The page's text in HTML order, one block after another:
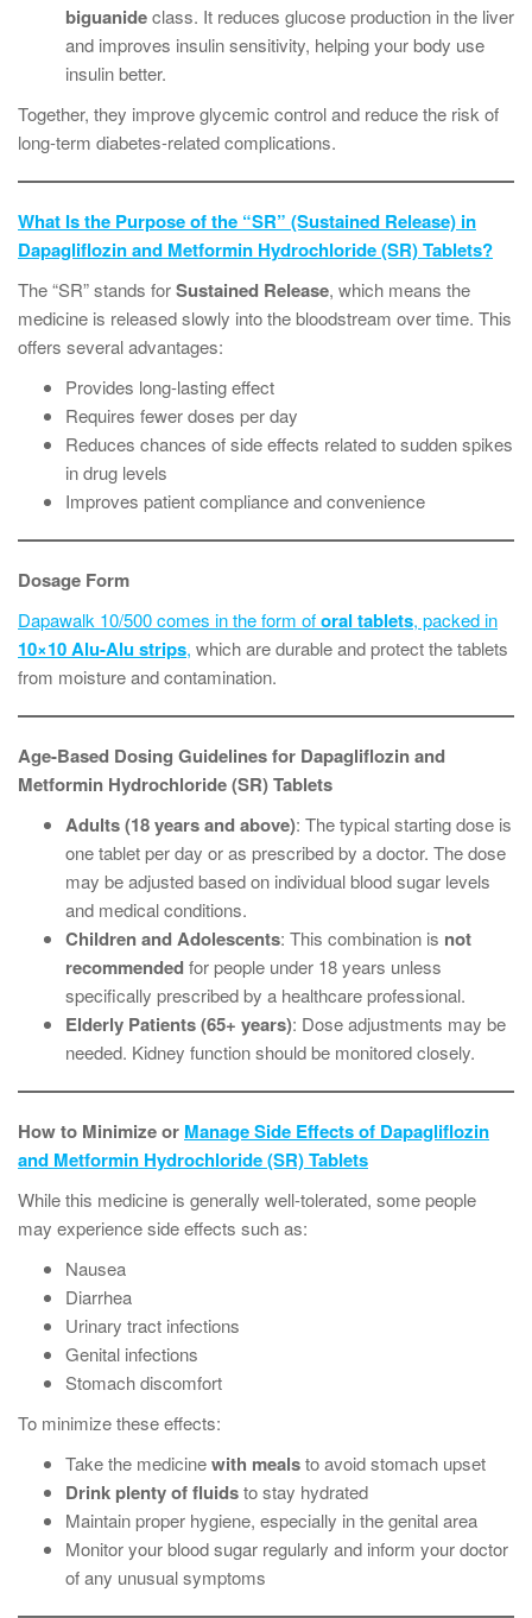
biguanideclass. It reduces glucose production in the liver
and improves insulin sensitivity, helping your body use
insulin better.
Together, they improve glycemic control and reduce the risk of
long-term diabetes-related complications.
What Is the Purpose of the “SR” (Sustained Release) in
Dapagliflozin and Metformin Hydrochloride (SR) Tablets?
The “SR” stands forSustained Release, which means the
medicine is released slowly into the bloodstream over time. This
offers several advantages:
Provides long-lasting effect
Requires fewer doses per day
Reduces chances of side effects related to sudden spikes
in drug levels
Improves patient compliance and convenience
Dosage Form
Dapawalk 10/500 comes in the form oforal tablets, packed in
10×10 Alu-Alu strips, which are durable and protect the tablets
from moisture and contamination.
Age-Based Dosing Guidelines for Dapagliflozin and
Metformin Hydrochloride (SR) Tablets
Adults (18 years and above): The typical starting dose is
one tablet per day or as prescribed by a doctor. The dose
may be adjusted based on individual blood sugar levels
and medical conditions.
Children and Adolescents: This combination is not
recommendedfor people under 18 years unless
specifically prescribed by a healthcare professional.
Elderly Patients (65+ years): Dose adjustments may be
needed. Kidney function should be monitored closely.
How to Minimize or Manage Side Effects of Dapagliflozin
and Metformin Hydrochloride (SR) Tablets
While this medicine is generally well-tolerated, some people
may experience side effects such as:
Nausea
Diarrhea
Urinary tract infections
Genital infections
Stomach discomfort
To minimize these effects:
Take the medicinewith mealsto avoid stomach upset
Drink plenty of fluidsto stay hydrated
Maintain proper hygiene, especially in the genital area
Monitor your blood sugar regularly and inform your doctor
of any unusual symptoms